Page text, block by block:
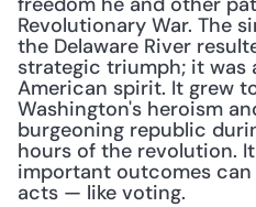
Revolutionary War. The
the Delaware River
strategic triumph; it was
American spirit. It grew
Washington's heroism
burgeoning republic
hours of the revolution.
important outcomes
acts — like voting.